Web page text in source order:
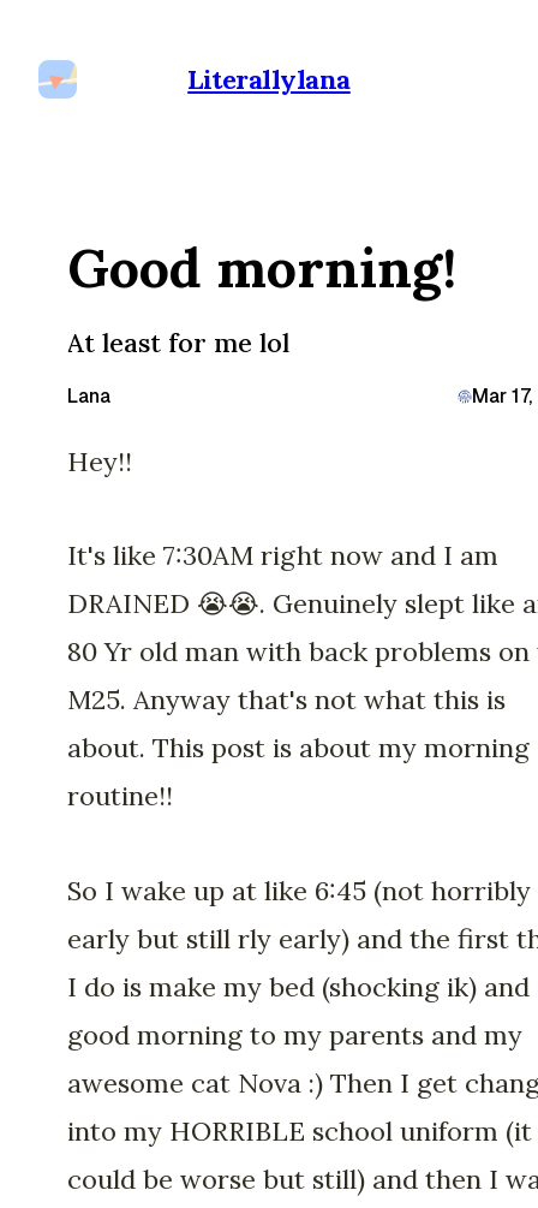
Literallylana
Good morning!
At least for me lol
Lana Mar
Hey!!
It's like 7:30AM right now and I am
DRAINED 😭😭. Genuinely slept like
80 Yr old man with back problems on
M25. Anyway that's not what this is
about. This post is about my morning
routine!!
So I wake up at like 6:45 (not horribly
early but still rly early) and the first
I do is make my bed (shocking ik) and
good morning to my parents and my
awesome cat Nova :) Then I get
into my HORRIBLE school uniform (it
could be worse but still) and then I